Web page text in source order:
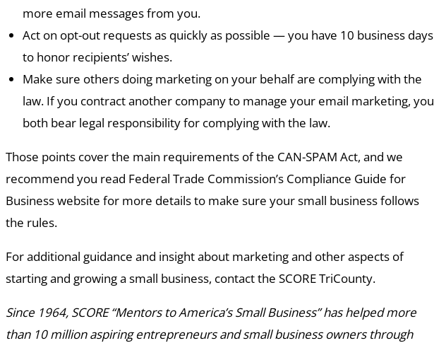
more email messages from you.
Act on opt-out requests as quickly as possible — you have 10 business days
to honor recipients’ wishes.
Make sure others doing marketing on your behalf are complying with the
law. If you contract another company to manage your email marketing, you
both bear legal responsibility for complying with the law.
Those points cover the main requirements of the CAN-SPAM Act, and we
recommend you read Federal Trade Commission’s Compliance Guide for
Business website for more details to make sure your small business follows
the rules.
For additional guidance and insight about marketing and other aspects of
starting and growing a small business, contact the SCORE TriCounty.
Since 1964, SCORE “Mentors to America’s Small Business” has helped more
than 10 million aspiring entrepreneurs and small business owners through